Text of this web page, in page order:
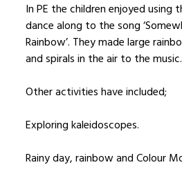
In PE the children enjoyed using
dance along to the song
Rainbow’. They made large
and spirals in the air to the music.
Other activities have included;
Exploring kaleidoscopes.
Rainy day, rainbow and Colour